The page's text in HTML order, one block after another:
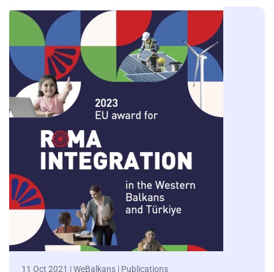
11 Oct 2021 | WeBalkans | Publications